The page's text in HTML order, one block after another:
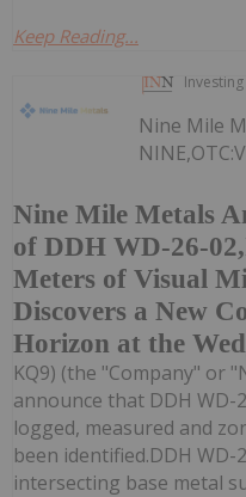
Keep Reading...
Nine Mile Metals
of DDH WD-26-
Meters of Visual
Discovers a New
Horizon at the
Nine Mile
KQ9) (the "Company" or
announce that DDH WD-
logged, measured and
been identified.DDH WD-
intersecting base metal